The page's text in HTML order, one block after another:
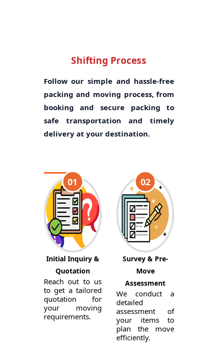
Shifting Process
Follow our simple and hassle-free
packing and moving process, from
booking and secure packing to
safe transportation and timely
delivery at your destination.
01
Initial Inquiry &
Quotation
Reach out to us
to get a tailored
quotation for
your moving
requirements.
02
Survey & Pre-
Move
Assessment
We conduct a
detailed
assessment of
your items to
plan the move
efficiently.